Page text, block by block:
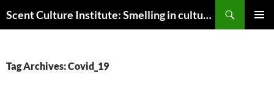
to
Scent Culture Institute: Smelling in culture, business & society
Tag Archives: Covid_19